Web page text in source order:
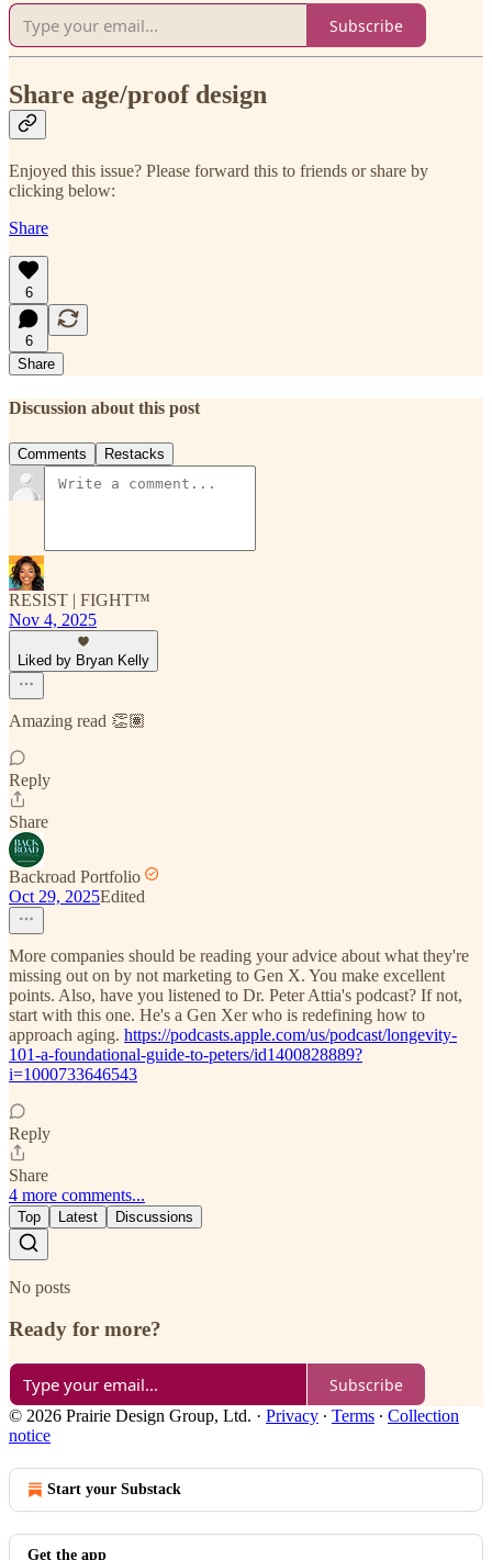
Subscribe
Share age/proof design
Enjoyed this issue? Please forward this to friends or share by
clicking below:
Share
6
6
Share
Discussion about this post
Comments Restacks
RESIST | FIGHT™
Nov 4, 2025
Liked by Bryan Kelly
Amazing read 👏🏽
Reply
Share
Backroad Portfolio
Oct 29, 2025Edited
More companies should be reading your advice about what they're
missing out on by not marketing to Gen X. You make excellent
points. Also, have you listened to Dr. Peter Attia's podcast? If not,
start with this one. He's a Gen Xer who is redefining how to
approach aging. https://podcasts.apple.com/us/podcast/longevity-
101-a-foundational-guide-to-peters/id1400828889?
i=1000733646543
Reply
Share
4 more comments...
Top Latest Discussions
No posts
Ready for more?
Subscribe
© 2026 Prairie Design Group, Ltd. · Privacy ∙ Terms ∙ Collection
notice
Start your Substack
Get the app